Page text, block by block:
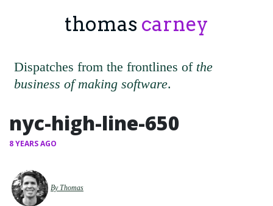
thomas carney
Dispatches from the frontlines of the
business of making software.
nyc-high-line-650
8 YEARS AGO
By Thomas